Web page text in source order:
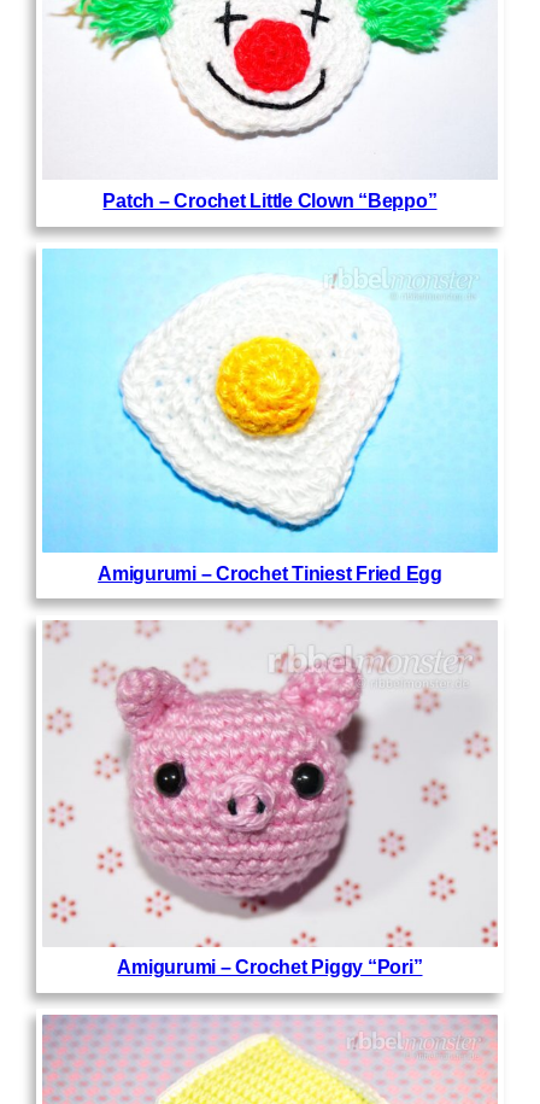
Patch – Crochet Little Clown “Beppo”
Amigurumi – Crochet Tiniest Fried Egg
Amigurumi – Crochet Piggy “Pori”